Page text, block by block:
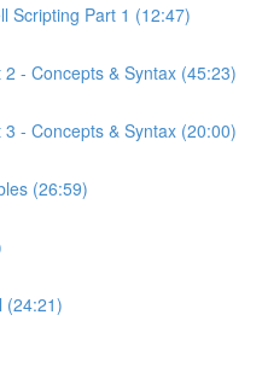
Scripting Part 1 (12:47)
- Concepts & Syntax (45:23)
- Concepts & Syntax (20:00)
(26:59)
(24:21)